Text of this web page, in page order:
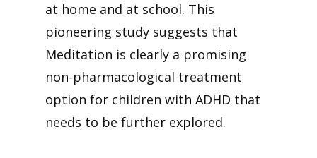
at home and at school. This
pioneering study suggests that
Meditation is clearly a promising
non-pharmacological treatment
option for children with ADHD that
needs to be further explored.